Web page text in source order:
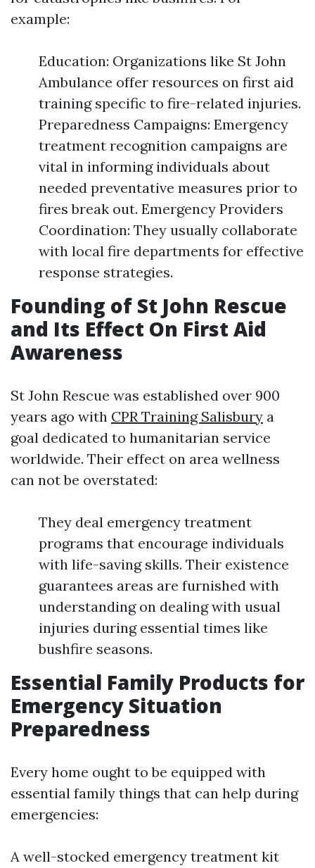
example:
Education: Organizations like St John
Ambulance offer resources on first aid
training specific to fire-related injuries.
Preparedness Campaigns: Emergency
treatment recognition campaigns are
vital in informing individuals about
needed preventative measures prior to
fires break out. Emergency Providers
Coordination: They usually collaborate
with local fire departments for effective
response strategies.
Founding of St John Rescue
and Its Effect On First Aid
Awareness
St John Rescue was established over 900
years ago with CPR Training Salisbury a
goal dedicated to humanitarian service
worldwide. Their effect on area wellness
can not be overstated:
They deal emergency treatment
programs that encourage individuals
with life-saving skills. Their existence
guarantees areas are furnished with
understanding on dealing with usual
injuries during essential times like
bushfire seasons.
Essential Family Products for
Emergency Situation
Preparedness
Every home ought to be equipped with
essential family things that can help during
emergencies:
A well-stocked emergency treatment kit